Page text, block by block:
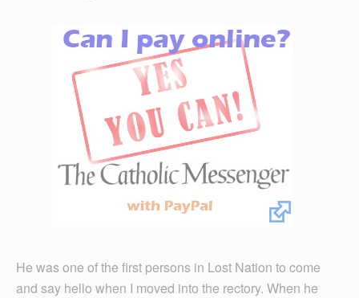
He was one of the first persons in Lost Nation to come
and say hello when I moved into the rectory. When he